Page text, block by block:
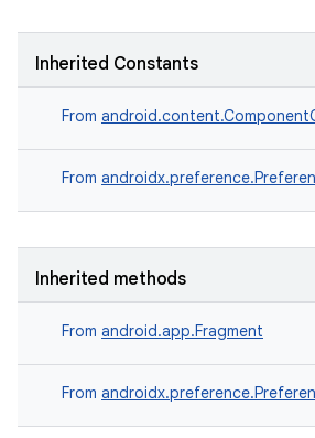
Inherited Constants
From
From
Inherited methods
From android.app.Fragment
From